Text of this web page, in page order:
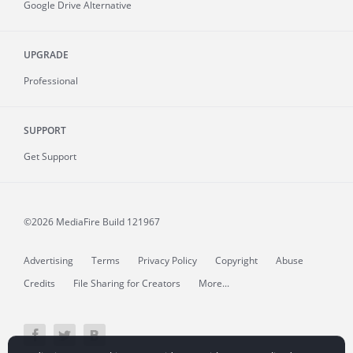
Google Drive Alternative
UPGRADE
Professional
SUPPORT
Get Support
©2026 MediaFire Build 121967
Advertising Terms Privacy Policy Copyright
Abuse
Credits
File Sharing for Creators More...